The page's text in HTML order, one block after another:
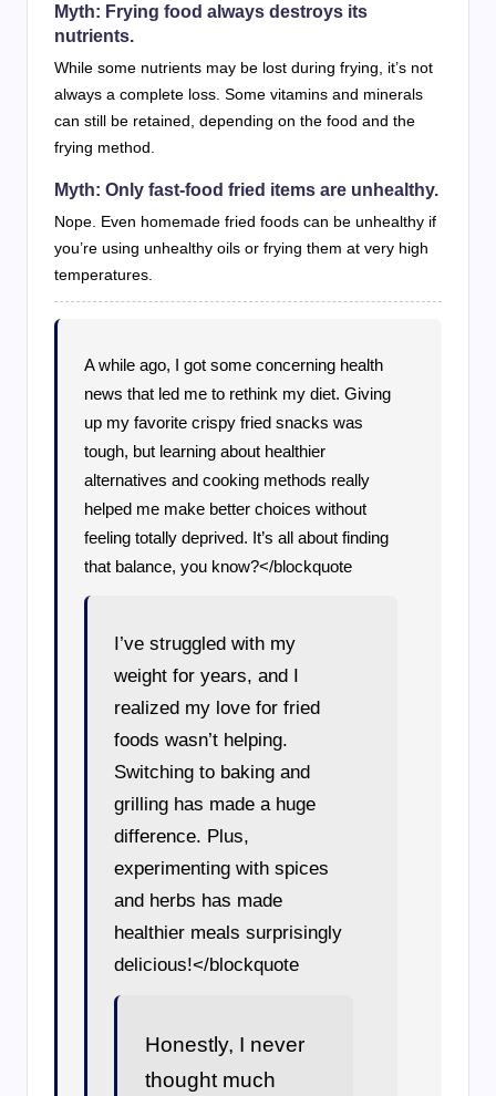
Myth: Frying food always destroys its
nutrients.
While some nutrients may be lost during frying, it’s not
always a complete loss. Some vitamins and minerals
can still be retained, depending on the food and the
frying method.
Myth: Only fast-food fried items are unhealthy.
Nope. Even homemade fried foods can be unhealthy if
you’re using unhealthy oils or frying them at very high
temperatures.
A while ago, I got some concerning health
news that led me to rethink my diet. Giving
up my favorite crispy fried snacks was
tough, but learning about healthier
alternatives and cooking methods really
helped me make better choices without
feeling totally deprived. It’s all about finding
that balance, you know?</blockquote
I’ve struggled with my
weight for years, and I
realized my love for fried
foods wasn’t helping.
Switching to baking and
grilling has made a huge
difference. Plus,
experimenting with spices
and herbs has made
healthier meals surprisingly
delicious!</blockquote
Honestly, I never
thought much